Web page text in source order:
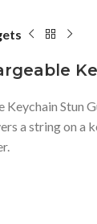
Stun
a string on a